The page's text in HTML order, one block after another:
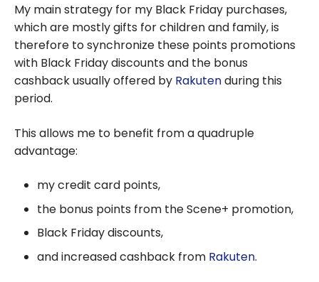
My main strategy for my Black Friday purchases,
which are mostly gifts for children and family, is
therefore to synchronize these points promotions
with Black Friday discounts and the bonus
cashback usually offered by Rakutenduring this
period.
This allows me to benefit from a quadruple
advantage:
my credit card points,
the bonus points from the Scene+ promotion,
Black Friday discounts,
and increased cashback from Rakuten.